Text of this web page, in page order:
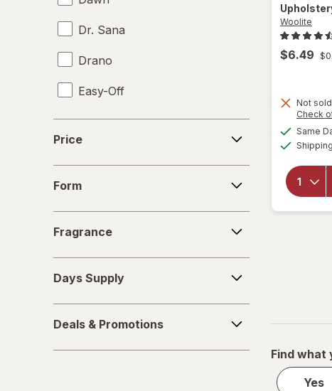
Dr. Sana
Drano
Easy-Off
Fabuloso
Fantastik
Febreze
Formula 409
Gain
Price
Form
Fragrance
Supply
Days Supply
&
Promotions
Deals & Promotions
Woolite
$6.49
Not
Check
Same
Shipping
Find what
Yes